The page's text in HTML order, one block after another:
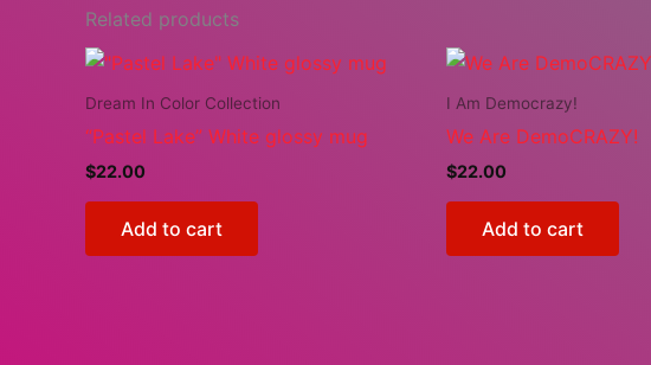
Related products
Dream In Color Collection
“Pastel Lake” White glossy mug
$22.00
Add to cart
I Am Democrazy!
We Are DemoCRAZY!
$22.00
Add to cart